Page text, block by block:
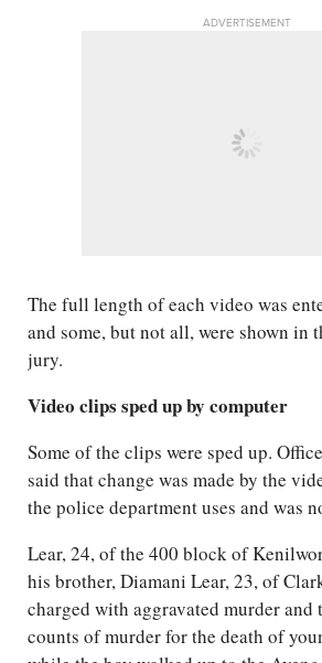
ADVERTISEMENT
The full length of each video was
and some, but not all, were shown in
jury.
Video clips sped up by computer
Some of the clips were sped up.
said that change was made by the
the police department uses and was
Lear, 24, of the 400 block of
his brother, Diamani Lear, 23, of
charged with aggravated murder and
counts of murder for the death of